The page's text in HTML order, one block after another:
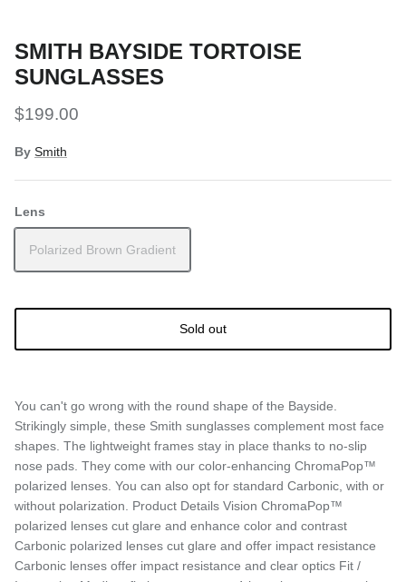
General Snow Accessories
SMITH BAYSIDE TORTOISE
SUNGLASSES
$199.00
By Smith
Lens
Polarized Brown Gradient
Sold out
You can't go wrong with the round shape of the Bayside.
Strikingly simple, these Smith sunglasses complement most face
shapes. The lightweight frames stay in place thanks to no-slip
nose pads. They come with our color-enhancing ChromaPop™
polarized lenses. You can also opt for standard Carbonic, with or
without polarization. Product Details Vision ChromaPop™
polarized lenses cut glare and enhance color and contrast
Carbonic polarized lenses cut glare and offer impact resistance
Carbonic lenses offer impact resistance and clear optics Fit /